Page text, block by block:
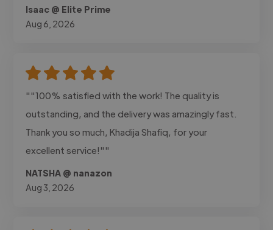
Isaac @ Elite Prime
Aug 6, 2026
""100% satisfied with the work! The quality is
outstanding, and the delivery was amazingly fast.
Thank you so much, Khadija Shafiq, for your
excellent service!""
NATSHA @ nanazon
Aug 3, 2026